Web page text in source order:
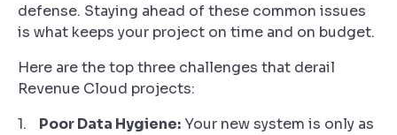
defense. Staying ahead of these common issues
is what keeps your project on time and on budget.
Here are the top three challenges that derail
Revenue Cloud projects:
Poor Data Hygiene: Your new system is only as